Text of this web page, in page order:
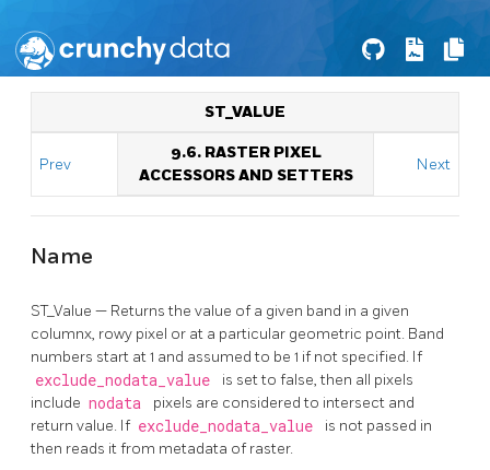
ST_VALUE
Prev
9.6. RASTER PIXEL
ACCESSORS AND SETTERS
Next
Name
ST_Value — Returns the value of a given band in a given
columnx, rowy pixel or at a particular geometric point. Band
numbers start at 1 and assumed to be 1 if not specified. If
exclude_nodata_value
is set to false, then all pixels
include nodata
pixels are considered to intersect and
return value. If exclude_nodata_value
is not passed in
then reads it from metadata of raster.